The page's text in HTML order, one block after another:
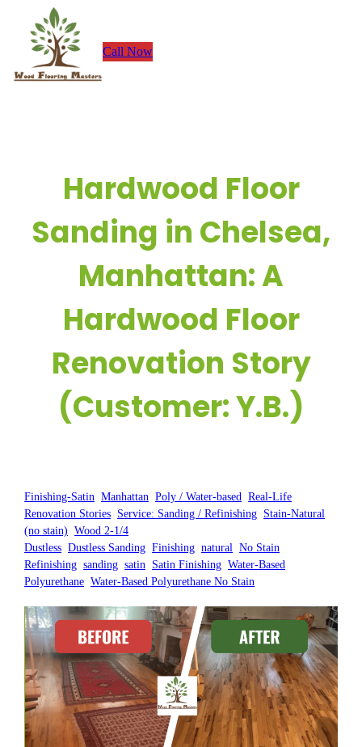
content
Call Now
Hardwood Floor
Sanding in Chelsea,
Manhattan: A
Hardwood Floor
Renovation Story
(Customer: Y.B.)
Finishing-Satin , Manhattan , Poly / Water-based , Real-Life
Renovation Stories Service: Sanding / Refinishing Stain-Natural
(no stain) , Wood 2-1/4
Dustless , Dustless Sanding , Finishing , natural , No Stain
Refinishing , sanding , satin Satin Finishing , Water-Based
Polyurethane , Water-Based Polyurethane No Stain